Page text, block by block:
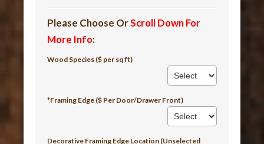
Please Choose OrScroll Down For
More Info:
Wood Species ($ per sq ft)
*Framing Edge ($ Per Door/Drawer Front)
Decorative Framing Edge Location (Unselected